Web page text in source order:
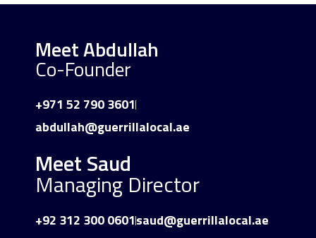
Meet Abdullah
Co-Founder
+971 52 790 3601
abdullah@guerrillalocal.ae
Meet Saud
Managing Director
+92 312 300 0601saud@guerrillalocal.ae